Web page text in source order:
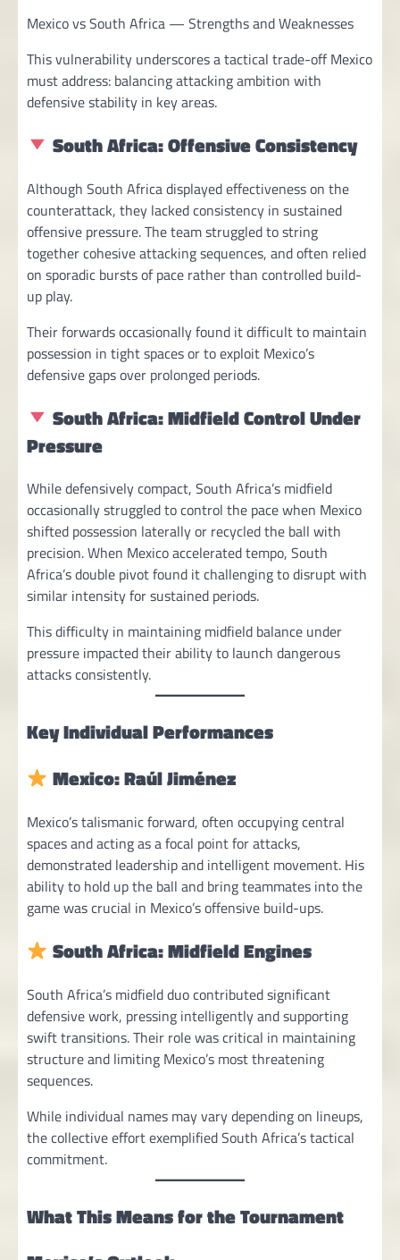
Mexico vs South Africa — Strengths and Weaknesses
This vulnerability underscores a tactical trade-off Mexico
must address: balancing attacking ambition with
defensive stability in key areas.
South Africa: Offensive Consistency
Although South Africa displayed effectiveness on the
counterattack, they lacked consistency in sustained
offensive pressure. The team struggled to string
together cohesive attacking sequences, and often relied
on sporadic bursts of pace rather than controlled build-
up play.
Their forwards occasionally found it difficult to maintain
possession in tight spaces or to exploit Mexico’s
defensive gaps over prolonged periods.
South Africa: Midfield Control Under
Pressure
While defensively compact, South Africa’s midfield
occasionally struggled to control the pace when Mexico
shifted possession laterally or recycled the ball with
precision. When Mexico accelerated tempo, South
Africa’s double pivot found it challenging to disrupt with
similar intensity for sustained periods.
This difficulty in maintaining midfield balance under
pressure impacted their ability to launch dangerous
attacks consistently.
Key Individual Performances
Mexico: Raúl Jiménez
Mexico’s talismanic forward, often occupying central
spaces and acting as a focal point for attacks,
demonstrated leadership and intelligent movement. His
ability to hold up the ball and bring teammates into the
game was crucial in Mexico’s offensive build-ups.
South Africa: Midfield Engines
South Africa’s midfield duo contributed significant
defensive work, pressing intelligently and supporting
swift transitions. Their role was critical in maintaining
structure and limiting Mexico’s most threatening
sequences.
While individual names may vary depending on lineups,
the collective effort exemplified South Africa’s tactical
commitment.
What This Means for the Tournament